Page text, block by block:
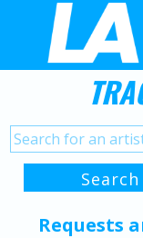
Requests